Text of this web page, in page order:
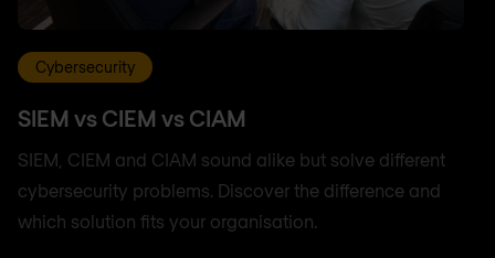
Cybersecurity
SIEM vs CIEM vs CIAM
SIEM, CIEM and CIAM sound alike but solve different
cybersecurity problems. Discover the difference and
which solution fits your organisation.